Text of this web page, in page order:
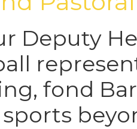
Deputy
fond